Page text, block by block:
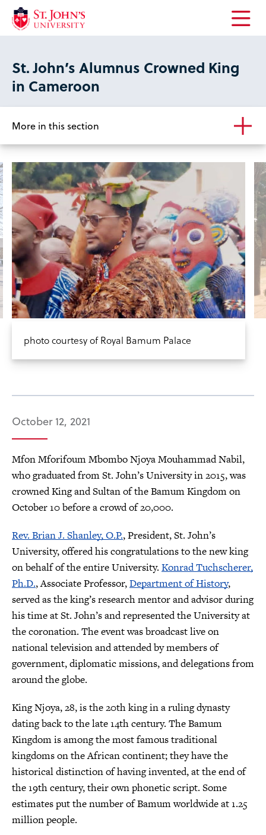
Open
St. John’s Alumnus Crowned King
in Cameroon
More in this section
photo courtesy of Royal Bamum Palace
October 12, 2021
Mfon Mforifoum Mbombo Njoya Mouhammad Nabil,
who graduated from St. John’s University in 2015, was
crowned King and Sultan of the Bamum Kingdom on
October 10 before a crowd of 20,000.
Rev. Brian J. Shanley, O.P., President, St. John’s
University, offered his congratulations to the new king
on behalf of the entire University. Konrad Tuchscherer,
Ph.D., Associate Professor,Department of History,
served as the king’s research mentor and advisor during
his time at St. John’s and represented the University at
the coronation. The event was broadcast live on
national television and attended by members of
government, diplomatic missions, and delegations from
around the globe.
King Njoya, 28, is the 20th king in a ruling dynasty
dating back to the late 14th century. The Bamum
Kingdom is among the most famous traditional
kingdoms on the African continent; they have the
historical distinction of having invented, at the end of
the 19th century, their own phonetic script. Some
estimates put the number of Bamum worldwide at 1.25
million people.